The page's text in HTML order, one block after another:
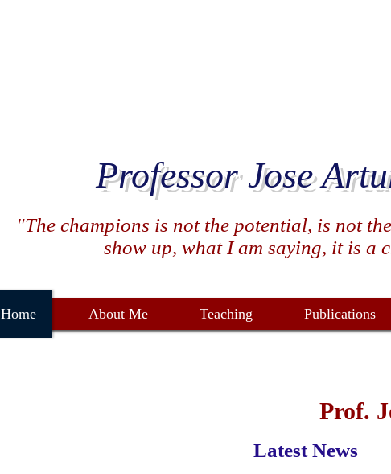
Professor Jose
"The champions is not the potential, is not
show up, what I am saying, it is a
Home About Me Teaching Publications
Prof.
Latest News